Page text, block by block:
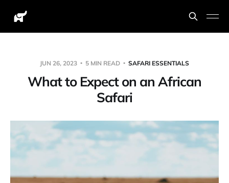
JUN 26, 2023 5 MIN READ SAFARI ESSENTIALS
What to Expect on an African
Safari